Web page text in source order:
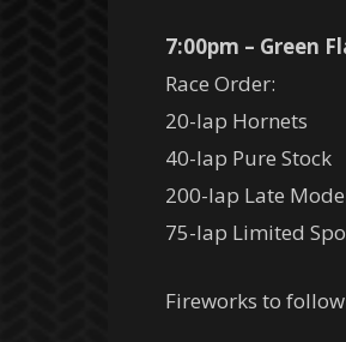
7:00pm – Green
Race Order:
20-lap Hornets
40-lap Pure Stock
200-lap Late
75-lap Limited
Fireworks to